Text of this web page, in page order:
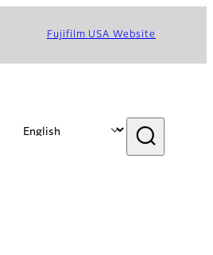
Fujifilm USA Website